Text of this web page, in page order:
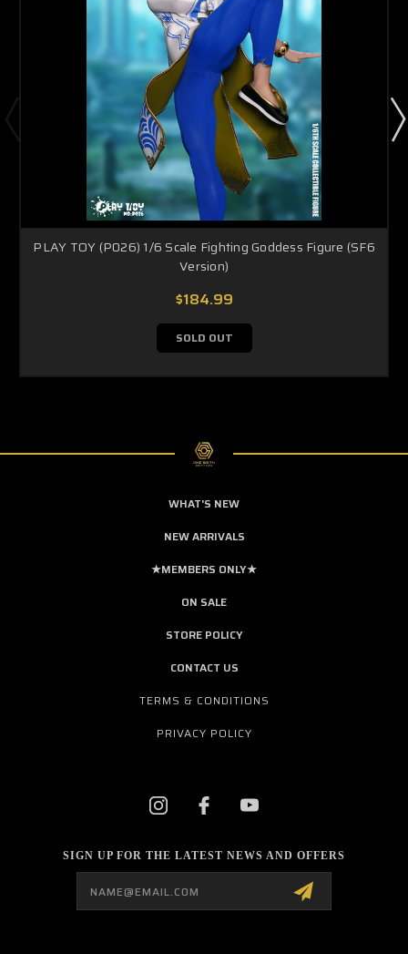
PLAY TOY (P026) 1/6 Scale Fighting Goddess Figure (SF6
Version)
$184.99
SOLD OUT
WHAT'S NEW
NEW ARRIVALS
★MEMBERS ONLY★
ON SALE
STORE POLICY
CONTACT US
TERMS & CONDITIONS
PRIVACY POLICY
SIGN UP FOR THE LATEST NEWS AND OFFERS